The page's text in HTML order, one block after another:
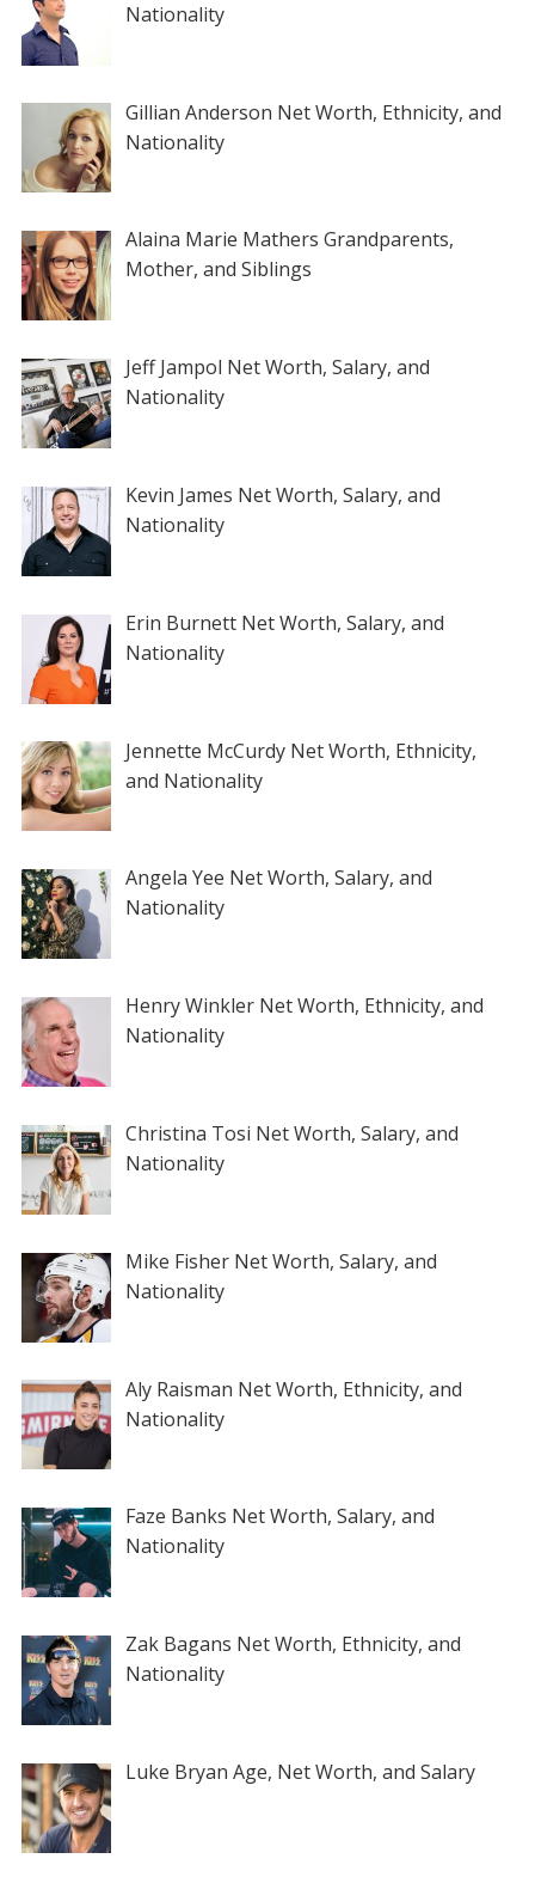
Nationality
Gillian Anderson Net Worth, Ethnicity, and
Nationality
Alaina Marie Mathers Grandparents,
Mother, and Siblings
Jeff Jampol Net Worth, Salary, and
Nationality
Kevin James Net Worth, Salary, and
Nationality
Erin Burnett Net Worth, Salary, and
Nationality
Jennette McCurdy Net Worth, Ethnicity,
and Nationality
Angela Yee Net Worth, Salary, and
Nationality
Henry Winkler Net Worth, Ethnicity, and
Nationality
Christina Tosi Net Worth, Salary, and
Nationality
Mike Fisher Net Worth, Salary, and
Nationality
Aly Raisman Net Worth, Ethnicity, and
Nationality
Faze Banks Net Worth, Salary, and
Nationality
Zak Bagans Net Worth, Ethnicity, and
Nationality
Luke Bryan Age, Net Worth, and Salary